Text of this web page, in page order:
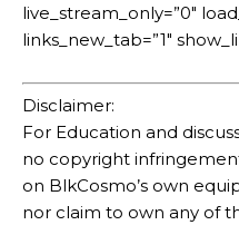
live_stream_only=”0″
links_new_tab=”1″
Disclaimer:
For Education and
no copyright
on BlkCosmo’s own
nor claim to own any of